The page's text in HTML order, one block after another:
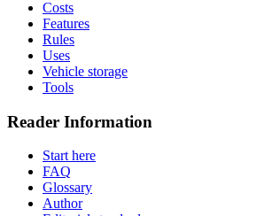
Costs
Features
Rules
Uses
Vehicle storage
Tools
Reader Information
Start here
FAQ
Glossary
Author